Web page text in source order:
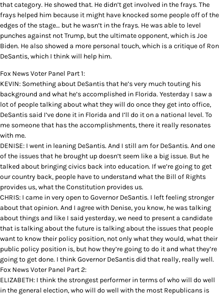
that category. He showed that. He didn’t get involved in the frays. The
frays helped him because it might have knocked some people off of the
edges of the stage… but he wasn’t in the frays. He was able to level
punches against not Trump, but the ultimate opponent, which is Joe
Biden. He also showed a more personal touch, which is a critique of Ron
DeSantis, which I think will help him.
Fox News Voter Panel Part 1:
KEVIN: Something about DeSantis that he’s very much touting his
background and what he’s accomplished in Florida. Yesterday I saw a
lot of people talking about what they will do once they get into office,
DeSantis said I’ve done it in Florida and I’ll do it on a national level. To
me someone that has the accomplishments, there it really resonates
with me.
DENISE: I went in leaning DeSantis. And I still am for DeSantis. And one
of the issues that he brought up doesn’t seem like a big issue. But he
talked about bringing civics back into education. If we’re going to get
our country back, people have to understand what the Bill of Rights
provides us, what the Constitution provides us.
CHRIS: I came in very open to Governor DeSantis. I left feeling stronger
about that opinion. And I agree with Denise, you know, he was talking
about things and like I said yesterday, we need to present a candidate
that is talking about the future is talking about the issues that people
want to know their policy position, not only what they would, what their
public policy position is, but how they’re going to do it and what they’re
going to get done. I think Governor DeSantis did that really, really well.
Fox News Voter Panel Part 2:
ELIZABETH: I think the strongest performer in terms of who will do well
in the general election, who will do well with the most Republicans is